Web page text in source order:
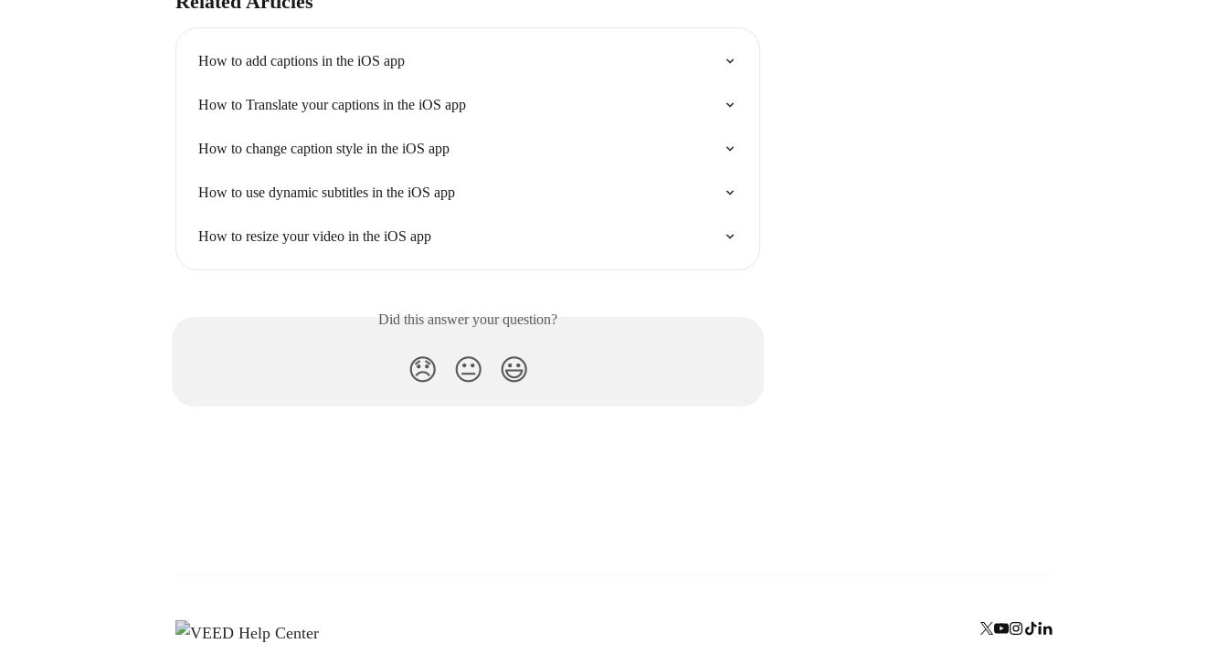
How to add captions in the iOS app
How to Translate your captions in the iOS app
How to change caption style in the iOS app
How to use dynamic subtitles in the iOS app
How to resize your video in the iOS app
Did this answer your question?
😞 😐 😃